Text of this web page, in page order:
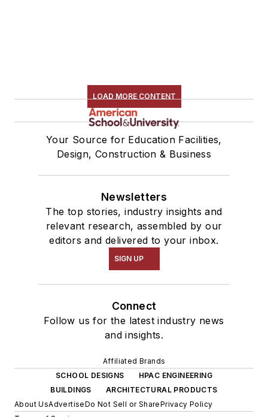
LOAD MORE CONTENT
Your Source for Education Facilities,
Design, Construction & Business
Newsletters
The top stories, industry insights and
relevant research, assembled by our
editors and delivered to your inbox.
SIGN UP
Connect
Follow us for the latest industry news
and insights.
Affiliated Brands
SCHOOL DESIGNS
HPAC ENGINEERING
BUILDINGS
ARCHITECTURAL PRODUCTS
About UsAdvertiseDo Not Sell or SharePrivacy Policy